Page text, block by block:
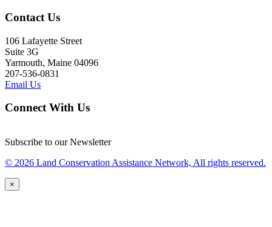
Contact Us
106 Lafayette Street
Suite 3G
Yarmouth, Maine 04096
207-536-0831
Email Us
Connect With Us
Subscribe to our Newsletter
© 2026 Land Conservation Assistance Network, All rights reserved.
×